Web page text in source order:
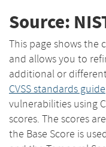
Source:
This page shows the
and allows you to
additional or
CVSS standards guide
vulnerabilities using
scores. The scores
the Base Score is